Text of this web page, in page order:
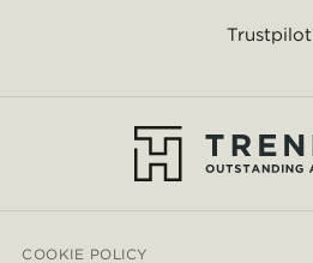
Trustpilot
COOKIE POLICY